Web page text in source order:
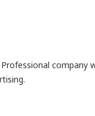
company